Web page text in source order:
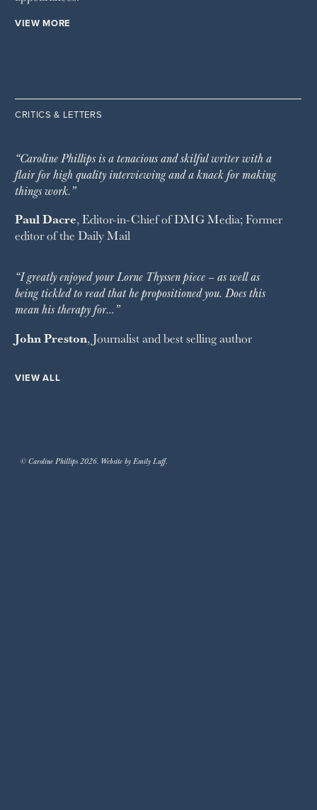
VIEW MORE
CRITICS & LETTERS
“Caroline Phillips is a tenacious and skilful writer with a
flair for high quality interviewing and a knack for making
things work.”
Paul Dacre, Editor-in-Chief ofDMG Media; Former
editor of the Daily Mail
“I greatly enjoyed your Lorne Thyssen piece – as well as
being tickled to read that he propositioned you. Does this
mean his therapy for…”
John Preston, Journalist and best selling author
VIEW ALL
© Caroline Phillips 2026. Website by Emily Luff.